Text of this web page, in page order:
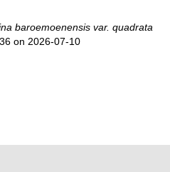
baroemoenensis var. quadrata
on 2026-07-10